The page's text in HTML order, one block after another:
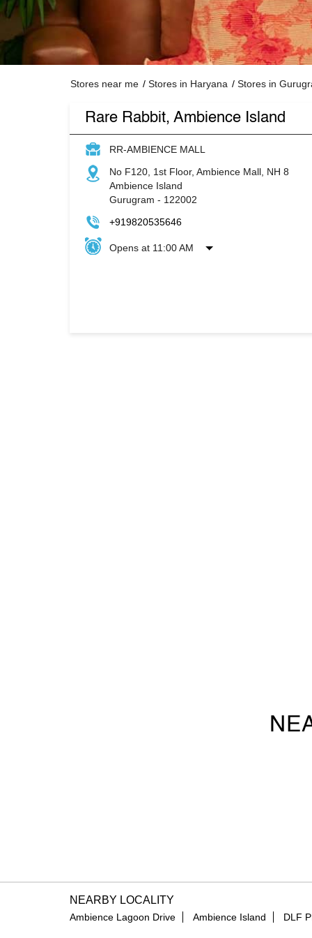
Stores near me Stores in Haryana Stores in
Rare Rabbit, Ambience Island
RR-AMBIENCE MALL
No F120, 1st Floor, Ambience Mall, NH 8
Ambience Island
Gurugram - 122002
+919820535646
Opens at 11:00 AM
NEARBY LOCALITY
Ambience Lagoon Drive Ambience Island DLF